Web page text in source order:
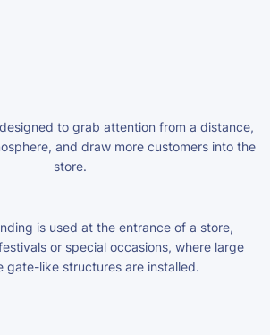
to grab attention from a distance,
and draw more customers into the
store.
is used at the entrance of a store,
or special occasions, where large
gate-like structures are installed.